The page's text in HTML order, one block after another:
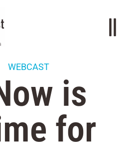
WEBCAST
is
for